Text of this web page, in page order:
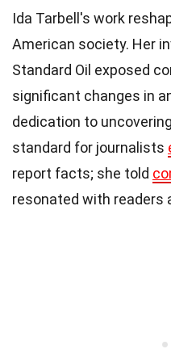
Ida Tarbell's work
American society. Her
Standard Oil exposed
significant changes in
dedication to
standard for journalists
report facts; she told
resonated with readers